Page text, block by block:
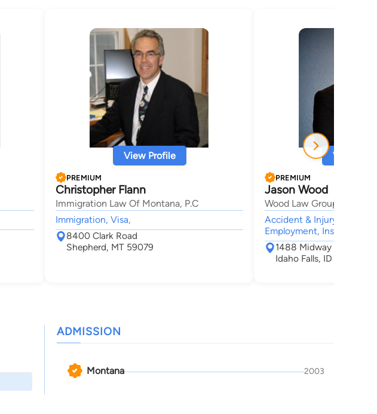
View Profile
PREMIUM
Christopher Flann
Immigration Law Of Montana, P.C
Immigration, Visa,
8400 Clark Road
Shepherd, MT 59079
View
PREMIUM
Jason Wood
Wood Law Group, P.C.
Accident & Injury, Civil &
Employment, Insurance,
1488 Midway Ave
Idaho Falls, ID 83406
ADMISSION
Montana 2003